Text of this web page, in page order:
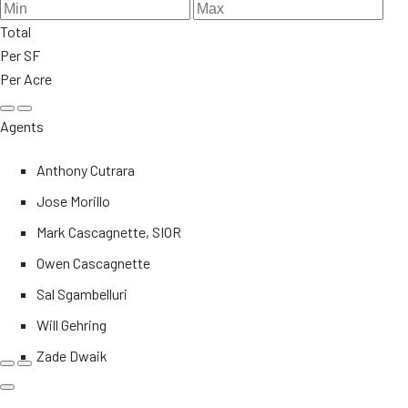
Total
Per SF
Per Acre
Agents
Anthony Cutrara
Jose Morillo
Mark Cascagnette, SIOR
Owen Cascagnette
Sal Sgambelluri
Will Gehring
Zade Dwaik